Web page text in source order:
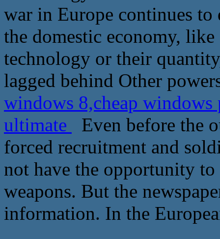
war in Europe continues
the domestic economy,
technology or their
lagged behind Other
windows 8,cheap
ultimate
Even before the
forced recruitment and
not have the opportunity
weapons. But the
information. In the